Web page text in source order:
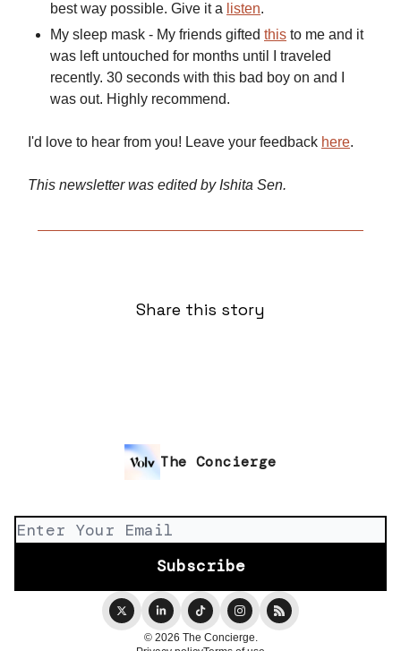
best way possible. Give it a listen.
My sleep mask - My friends gifted this to me and it
was left untouched for months until I traveled
recently. 30 seconds with this bad boy on and I
was out. Highly recommend.
I'd love to hear from you! Leave your feedback here.
This newsletter was edited by Ishita Sen.
Share this story
The Concierge
© 2026 The Concierge.